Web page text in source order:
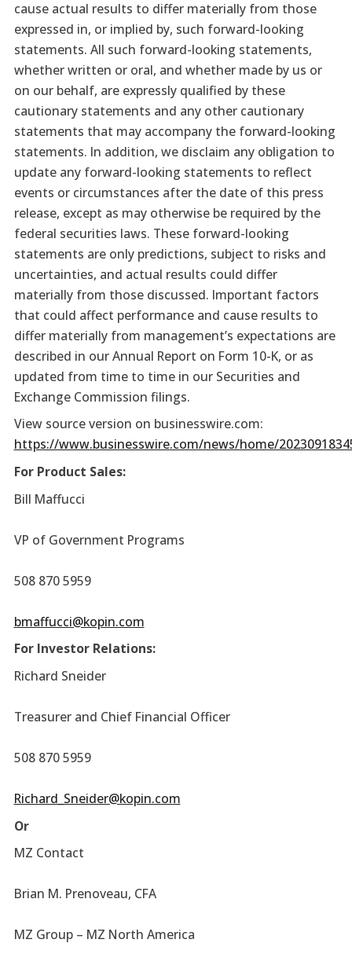
cause actual results to differ materially from those
expressed in, or implied by, such forward-looking
statements. All such forward-looking statements,
whether written or oral, and whether made by us or
on our behalf, are expressly qualified by these
cautionary statements and any other cautionary
statements that may accompany the forward-looking
statements. In addition, we disclaim any obligation to
update any forward-looking statements to reflect
events or circumstances after the date of this press
release, except as may otherwise be required by the
federal securities laws. These forward-looking
statements are only predictions, subject to risks and
uncertainties, and actual results could differ
materially from those discussed. Important factors
that could affect performance and cause results to
differ materially from management’s expectations are
described in our Annual Report on Form 10-K, or as
updated from time to time in our Securities and
Exchange Commission filings.
View source version on businesswire.com:
https://www.businesswire.com/news/home/
For Product Sales:
Bill Maffucci
VP of Government Programs
508 870 5959
bmaffucci@kopin.com
For Investor Relations:
Richard Sneider
Treasurer and Chief Financial Officer
508 870 5959
Richard_Sneider@kopin.com
Or
MZ Contact
Brian M. Prenoveau, CFA
MZ Group – MZ North America